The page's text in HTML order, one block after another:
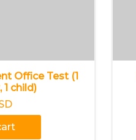
Office Test (1
child)